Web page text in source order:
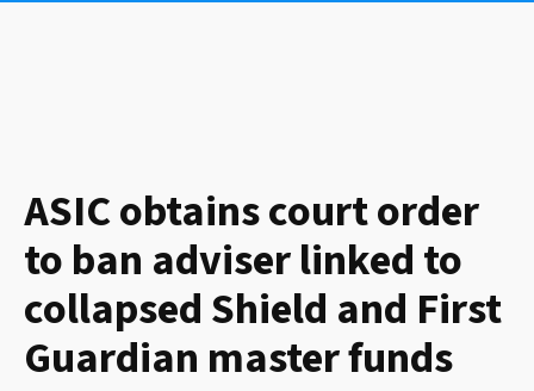
ASIC obtains court order
to ban adviser linked to
collapsed Shield and First
Guardian master funds